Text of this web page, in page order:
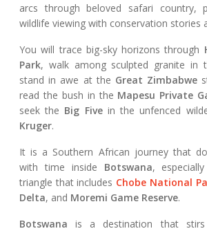
arcs through beloved safari country,
wildlife viewing with conservation stories
You will trace big-sky horizons through
Park, walk among sculpted granite in
stand in awe at the Great Zimbabwe
read the bush in the Mapesu Private
seek the Big Fivein the unfenced
Kruger.
It is a Southern African journey that
with time inside Botswana,
triangle that includes Chobe National
Delta, and Moremi Game Reserve.
Botswana is a destination that